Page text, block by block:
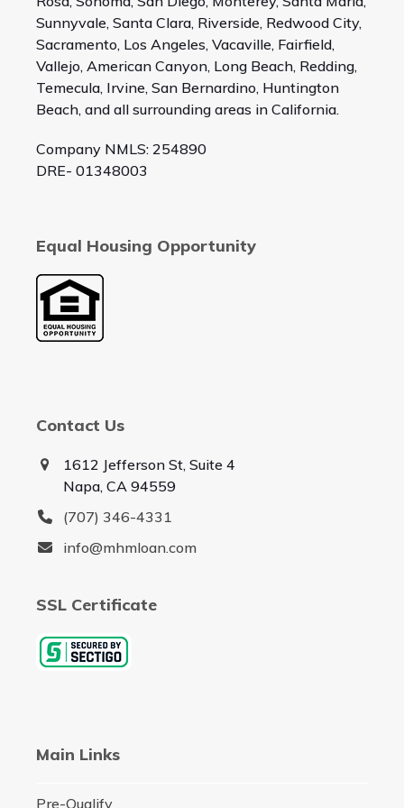
Sunnyvale, Santa Clara, Riverside, Redwood City,
Sacramento, Los Angeles, Vacaville, Fairfield,
Vallejo, American Canyon, Long Beach, Redding,
Temecula, Irvine, San Bernardino, Huntington
Beach, and all surrounding areas in California.
Company NMLS: 254890
DRE- 01348003
Equal Housing Opportunity
Contact Us
1612 Jefferson St, Suite 4
Napa, CA 94559
(707) 346-4331
info@mhmloan.com
SSL Certificate
Main Links
Pre-Qualify